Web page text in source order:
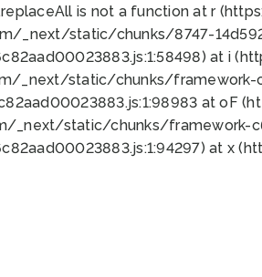
is not a function at r
_next/static/chunks/8747-
at i
_next/static/chunks/framework-
at oF
_next/static/chunks/framework-
at x